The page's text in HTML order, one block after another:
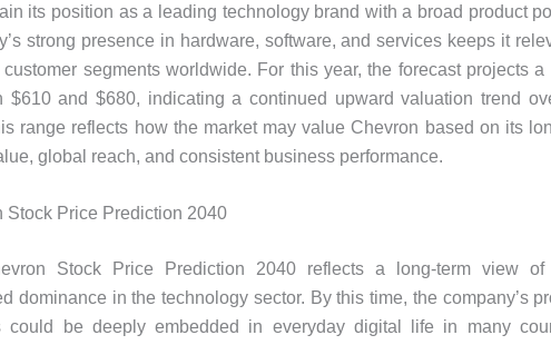
its position as a leading technology brand with a broad product
strong presence in hardware, software, and services keeps it
customer segments worldwide. For this year, the forecast projects a
$610 and $680, indicating a continued upward valuation trend
range reflects how the market may value Chevron based on its
global reach, and consistent business performance.
Stock Price Prediction 2040
Stock Price Prediction 2040 reflects a long-term view of
dominance in the technology sector. By this time, the company’s
could be deeply embedded in everyday digital life in many